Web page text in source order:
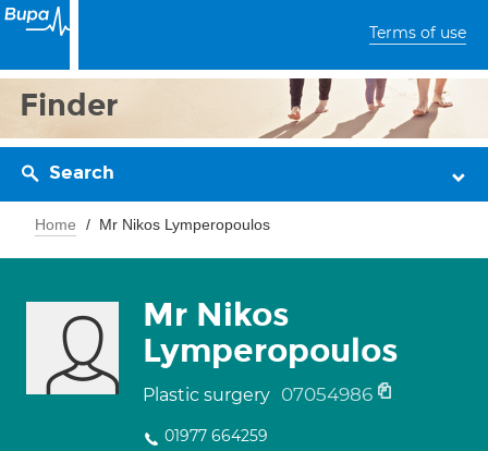
Terms of use
Finder
Search
Home Mr Nikos Lymperopoulos
Mr Nikos
Lymperopoulos
Plastic surgery 07054986
01977 664259